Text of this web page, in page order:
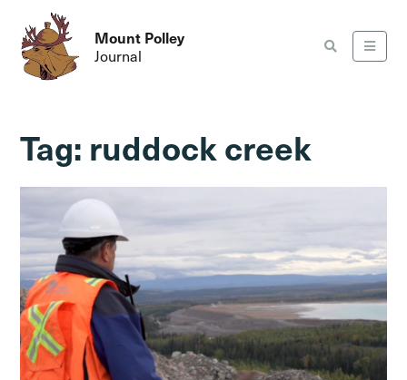
Mount Polley
Journal
Tag: ruddock creek